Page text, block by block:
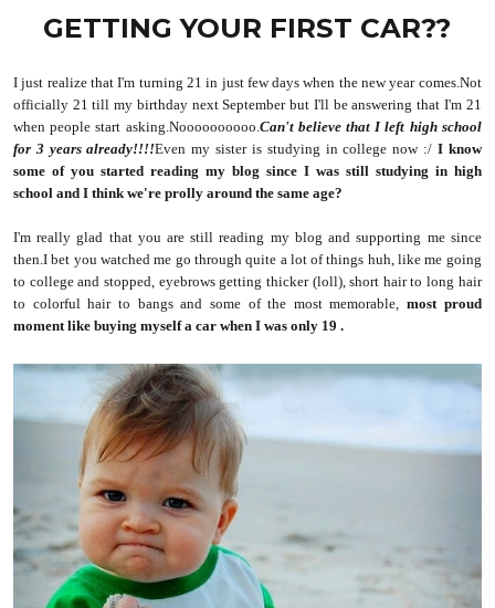
GETTING YOUR FIRST CAR??
I just realize that I'm turning 21 in just few days when the new year comes.Not
officially 21 till my birthday next September but I'll be answering that I'm 21
when people start asking.Noooooooooo. Can't believe that I left high school
for 3 years already!!!!Even my sister is studying in college now :/ I know
some of you started reading my blog since I was still studying in high
school and I think we're prolly around the same age?
I'm really glad that you are still reading my blog and supporting me since
then.I bet you watched me go through quite a lot of things huh, like me going
to college and stopped, eyebrows getting thicker (loll), short hair to long hair
to colorful hair to bangs and some of the most memorable,most proud
moment like buying myself a car when I was only 19 .